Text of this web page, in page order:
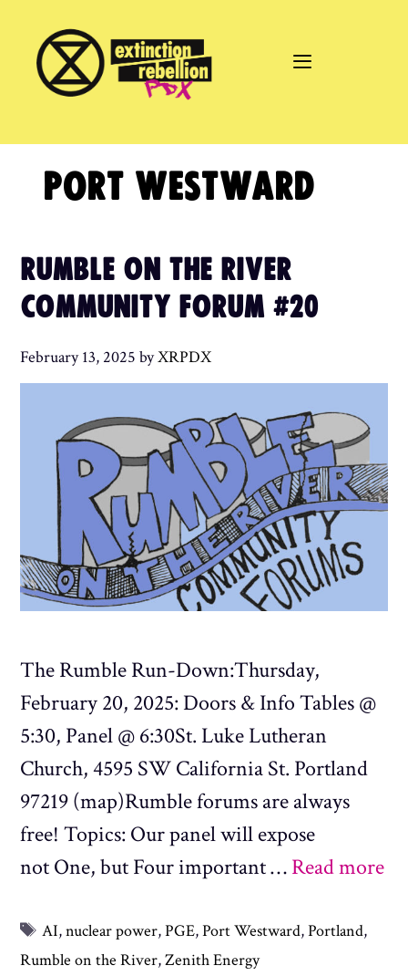
content
PORT WESTWARD
RUMBLE ON THE RIVER
COMMUNITY FORUM #20
February 13, 2025 byXRPDX
The Rumble Run-Down:Thursday,
February 20, 2025: Doors & Info Tables @
5:30, Panel @ 6:30St. Luke Lutheran
Church, 4595 SW California St. Portland
97219 (map)Rumble forums are always
free! Topics: Our panel will expose
not One, but Four important …Read more
Tags
AI,nuclear power,PGE,Port Westward,Portland,
Rumble on the River,Zenith Energy